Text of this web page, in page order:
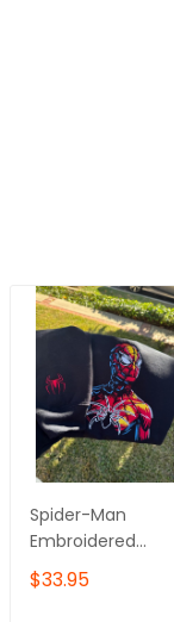
Spider-Man
Embroidered
Sweatshirt,
Superhero
$33.95